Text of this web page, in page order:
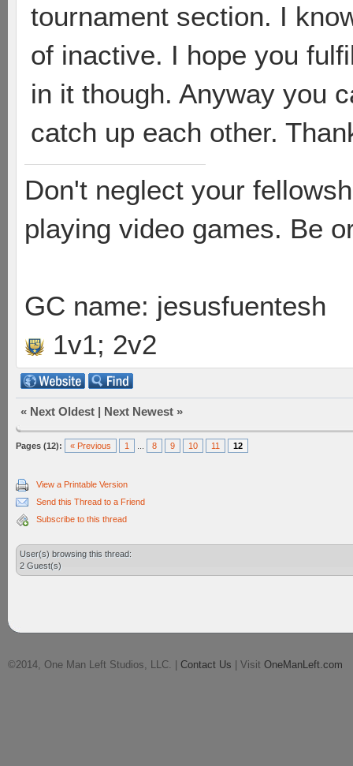
tournament section. I
of inactive. I hope you
in it though. Anyway you
catch up each other.
Don't neglect your
playing video games. Be
GC name: jesusfuentesh
1v1; 2v2
« Next Oldest | Next Newest »
Pages (12): « Previous 1 8 9 10 11 12
View a Printable Version
Send this Thread to a Friend
Subscribe to this thread
User(s) browsing this thread:
2 Guest(s)
©2014, One Man Left Studios, LLC. | Contact Us | Visit OneManLeft.com